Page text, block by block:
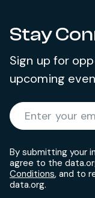
Stay
Sign up for
upcoming
Enter your
By submitting your
agree to the
Conditions, and to
data.org.